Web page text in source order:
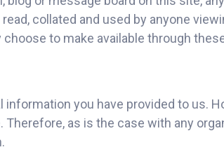
collated and used by anyone
to make available through
you have provided to us.
as is the case with any